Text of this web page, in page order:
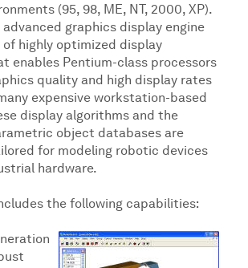
(95, 98, ME, NT, 2000, XP).
graphics display engine
of highly optimized display
enables Pentium-class processors
quality and high display rates
expensive workstation-based
display algorithms and the
object databases are
for modeling robotic devices
hardware.
the following capabilities: